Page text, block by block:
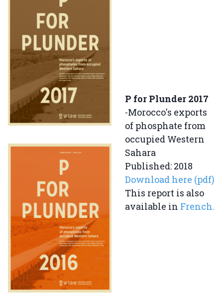
P for Plunder 2017
-Morocco's exports
of phosphate from
occupied Western
Sahara
Published: 2018
Download here (pdf)
This report is also
available in French.